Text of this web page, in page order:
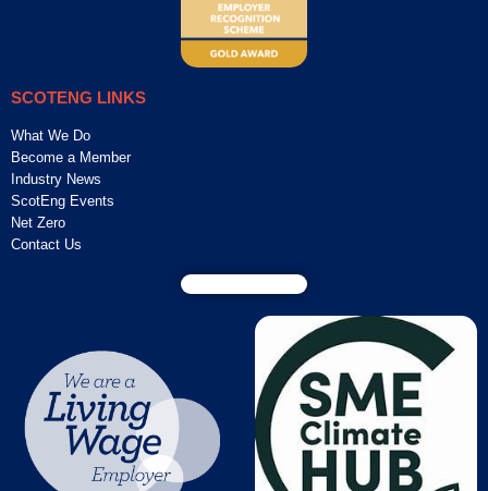
SCOTENG LINKS
What We Do
Become a Member
Industry News
ScotEng Events
Net Zero
Contact Us